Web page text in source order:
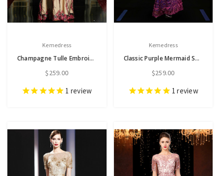
Kemedress
Champagne Tulle Embroidery Flower Short Sleeve Mother Of The Bride Dress
$259.00
1 review
Kemedress
Classic Purple Mermaid Short Sleeve Appliuqes Sequins Mother Of The Bride Dress
$259.00
1 review